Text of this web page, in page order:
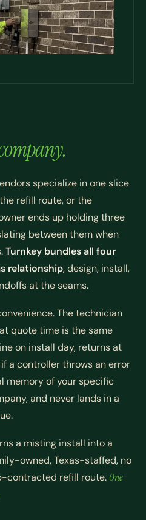
specialize in one slice
refill route, or the
ends up holding three
between them when
Turnkey bundles all four
relationship, design, install,
at the seams.
The technician
quote time is the same
on install day, returns at
a controller throws an error
memory of your specific
and never lands in a
a misting install into a
owned, Texas-staffed, no
contracted refill route. One